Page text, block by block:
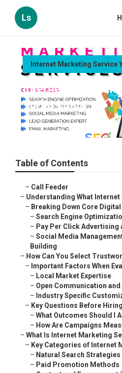
Ls
Internet Marketing Service
Internet Marketing
Yorba Linda
Published en
Table of Contents
– Call Feeder
– Understanding What
– Breaking Down Core
–Search Engine
– Pay Per Click
–Social Media
Building
– How Can You Select
– Important Factors When
– Local Market Expertise
– Open Communication
– Industry Specific
– Key Questions Before Hiring
–What Outcomes Should I
– How Are Campaigns
–What Is Internet Marketing
– Key Categories of Internet
– Natural Search Strategies
– Paid Promotion Methods